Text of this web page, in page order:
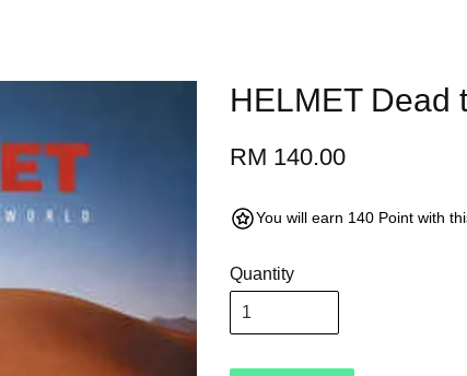
HELMET Dead
RM 140.00
You will earn 140 Point with
Quantity